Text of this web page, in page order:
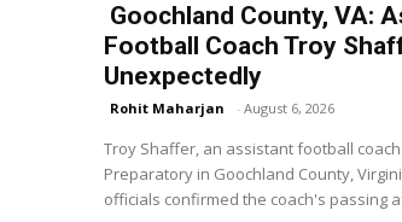
Goochland County, VA:
Football Coach Troy
Unexpectedly
Rohit Maharjan - August 6, 2026
Troy Shaffer, an assistant football
Preparatory in Goochland County,
officials confirmed the coach's passing